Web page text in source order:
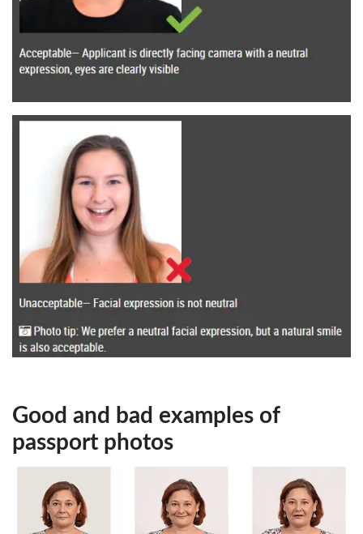
Good and bad examples of
passport photos